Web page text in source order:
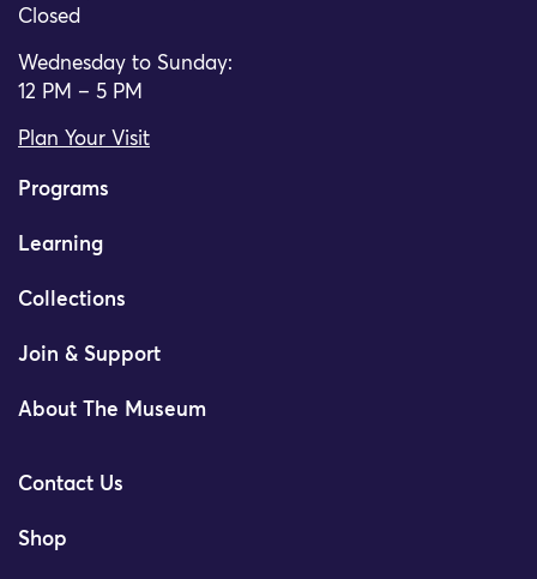
Closed
Wednesday to Sunday:
12 PM – 5 PM
Plan Your Visit
Programs
Learning
Collections
Join & Support
About The Museum
Contact Us
Shop